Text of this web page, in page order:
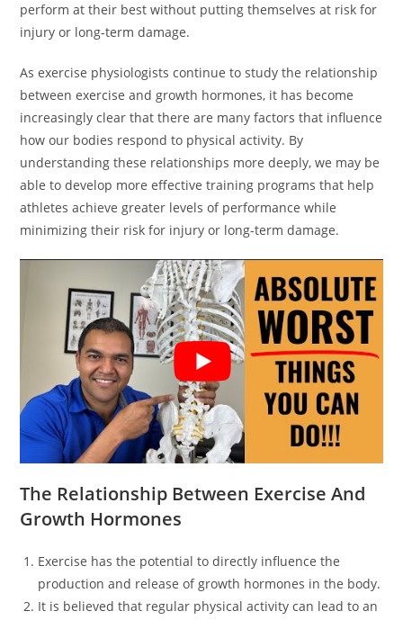
perform at their best without putting themselves at risk for
injury or long-term damage.
As exercise physiologists continue to study the relationship
between exercise and growth hormones, it has become
increasingly clear that there are many factors that influence
how our bodies respond to physical activity. By
understanding these relationships more deeply, we may be
able to develop more effective training programs that help
athletes achieve greater levels of performance while
minimizing their risk for injury or long-term damage.
The Relationship Between Exercise And
Growth Hormones
Exercise has the potential to directly influence the
production and release of growth hormones in the body.
It is believed that regular physical activity can lead to an